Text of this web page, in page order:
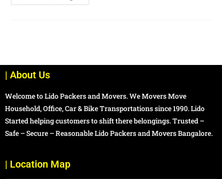
| About Us
Welcome to Lido Packers and Movers. We Movers Move
Household, Office, Car & Bike Transportations since 1990. Lido
Started helping customers to shift there belongings. Trusted –
Safe – Secure – Reasonable Lido Packers and Movers Bangalore.
| Location Map